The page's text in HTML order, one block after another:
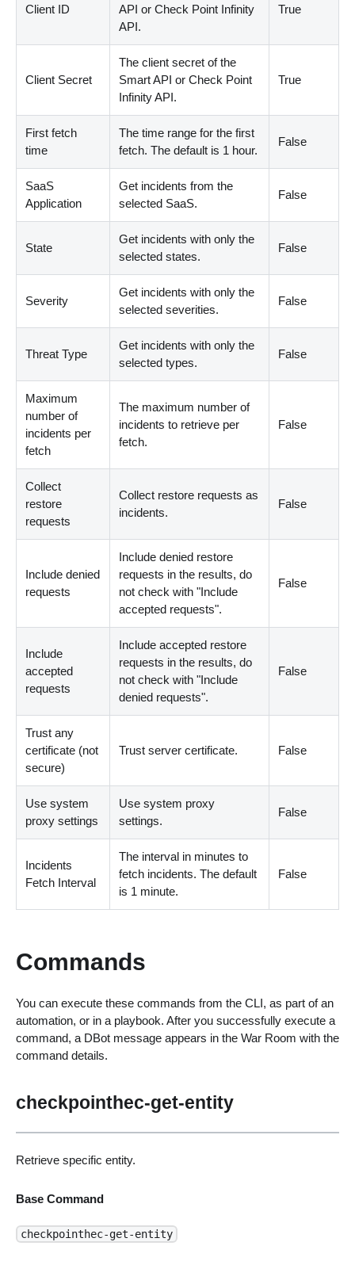
Client ID
API or Check Point Infinity
API.
True
Client Secret
The client secret of the
Smart API or Check Point
Infinity API.
True
First fetch
time
The time range for the first
fetch. The default is 1 hour.
False
SaaS
Application
Get incidents from the
selected SaaS.
False
State
Get incidents with only the
selected states.
False
Severity
Get incidents with only the
selected severities.
False
Threat Type
Get incidents with only the
selected types.
False
Maximum
number of
incidents per
fetch
The maximum number of
incidents to retrieve per
fetch.
False
Collect
restore
requests
Collect restore requests as
incidents.
False
Include denied
requests
Include denied restore
requests in the results, do
not check with "Include
accepted requests".
False
Include
accepted
requests
Include accepted restore
requests in the results, do
not check with "Include
denied requests".
False
Trust any
certificate (not
secure)
Trust server certificate. False
Use system
proxy settings
Use system proxy
settings.
False
Incidents
Fetch Interval
The interval in minutes to
fetch incidents. The default
is 1 minute.
False
Commands
You can execute these commands from the CLI, as part of an
automation, or in a playbook. After you successfully execute a
command, a DBot message appears in the War Room with the
command details.
checkpointhec-get-entity
Retrieve specific entity.
Base Command
checkpointhec-get-entity